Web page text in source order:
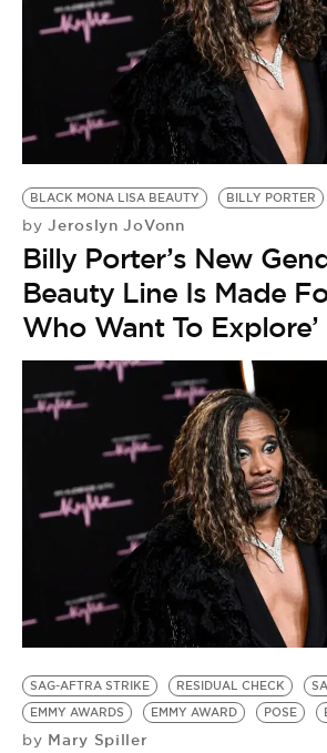
BLACK MONA LISA BEAUTY BILLY PORTER
by Jeroslyn JoVonn
Billy Porter’s New
Beauty Line Is Made
Who Want To Explore’
SAG-AFTRA STRIKE RESIDUAL CHECK
EMMY AWARDS
EMMY AWARD POSE
by Mary Spiller